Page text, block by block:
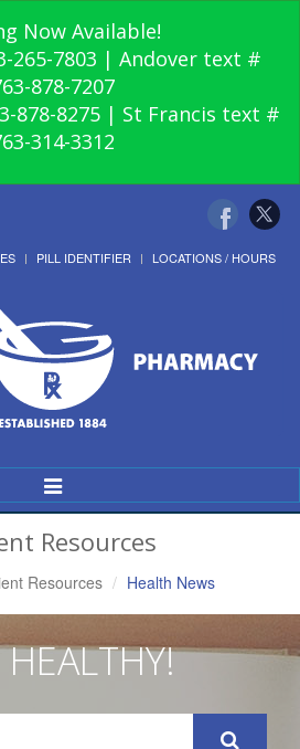
Now Available!
265-7803 | Andover text #
878-7207
878-8275 | St Francis text #
314-3312
PILL IDENTIFIER LOCATIONS / HOURS
Toggle
Navigation
Resources
Resources Health News